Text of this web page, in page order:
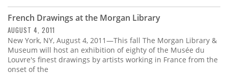
French Drawings at the Morgan Library
AUGUST 4, 2011
New York, NY, August 4, 2011—This fall The Morgan Library &
Museum will host an exhibition of eighty of the Musée du
Louvre's finest drawings by artists working in France from the
onset of the